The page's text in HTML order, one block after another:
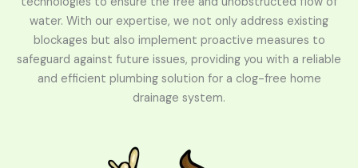
water. With our expertise, we not only address existing
blockages but also implement proactive measures to
safeguard against future issues, providing you with a reliable
and efficient plumbing solution for a clog-free home
drainage system.